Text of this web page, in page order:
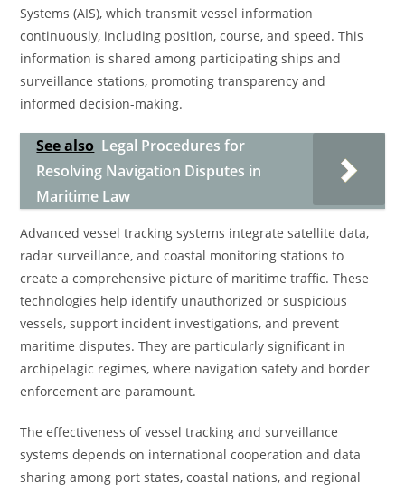
Systems (AIS), which transmit vessel information
continuously, including position, course, and speed. This
information is shared among participating ships and
surveillance stations, promoting transparency and
informed decision-making.
See also Legal Procedures for
Resolving Navigation Disputes in
Maritime Law
Advanced vessel tracking systems integrate satellite data,
radar surveillance, and coastal monitoring stations to
create a comprehensive picture of maritime traffic. These
technologies help identify unauthorized or suspicious
vessels, support incident investigations, and prevent
maritime disputes. They are particularly significant in
archipelagic regimes, where navigation safety and border
enforcement are paramount.
The effectiveness of vessel tracking and surveillance
systems depends on international cooperation and data
sharing among port states, coastal nations, and regional